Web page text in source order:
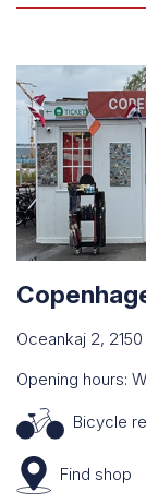
Oceankaj 2,
Opening hours:
Bicycle
Find shop